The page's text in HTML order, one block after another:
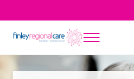
Finley Regional Care
Menu